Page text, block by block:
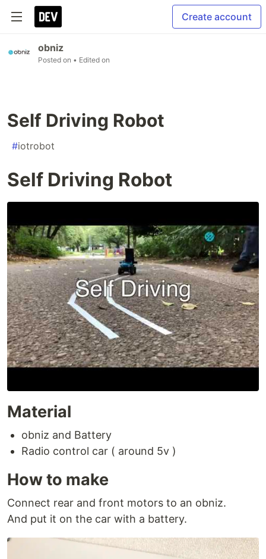
Create account
obniz
Posted on • Edited on
Self Driving Robot
#iotrobot
Self Driving Robot
Material
obniz and Battery
Radio control car ( around 5v )
How to make
Connect rear and front motors to an obniz.
And put it on the car with a battery.